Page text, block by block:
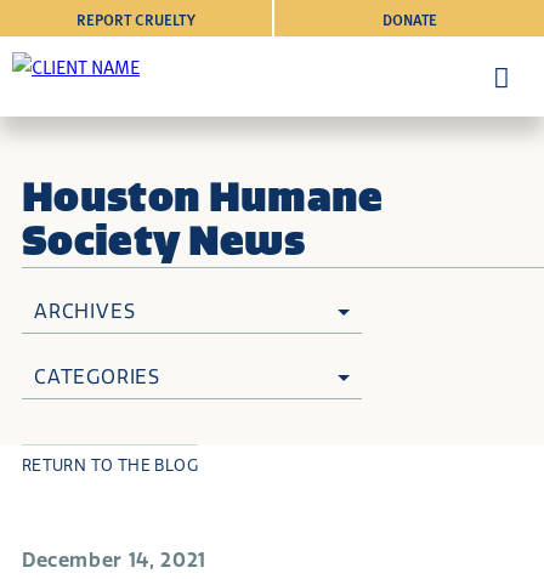
DONATE
REPORT CRUELTY
Houston Humane
Society News
ARCHIVES
CATEGORIES
December 14, 2021
RETURN TO THE BLOG